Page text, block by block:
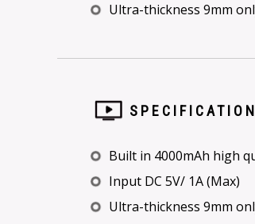
Ultra-thickness 9mm
SPECIFICATION
Built in 4000mAh high
Input DC 5V/ 1A (Max)
Ultra-thickness 9mm